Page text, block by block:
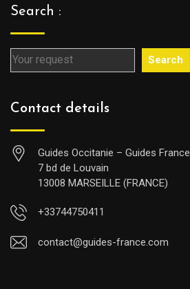
Search :
Search
Contact details
Guides Occitanie – Guides France
7 bd de Louvain
13008 MARSEILLE (FRANCE)
+33744750411
contact@guides-france.com